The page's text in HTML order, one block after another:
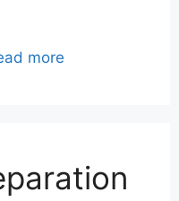
more